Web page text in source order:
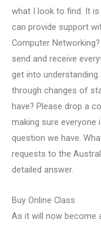
what I look to find. It
can provide support
Computer
send and receive
get into
through changes of
have? Please drop a
making sure everyone
question we have.
requests to the
detailed answer.
Buy Online Class
As it will now become